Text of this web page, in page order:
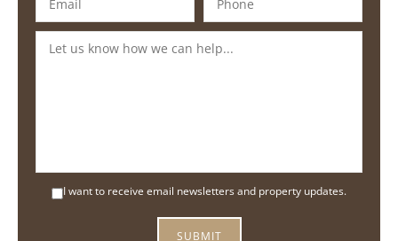
I want to receive email newsletters and property updates.